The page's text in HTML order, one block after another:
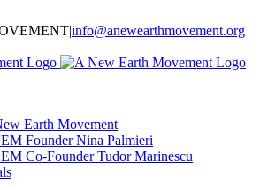
|info@anewearthmovement.org
Earth Movement
Founder Nina Palmieri
Co-Founder Tudor Marinescu